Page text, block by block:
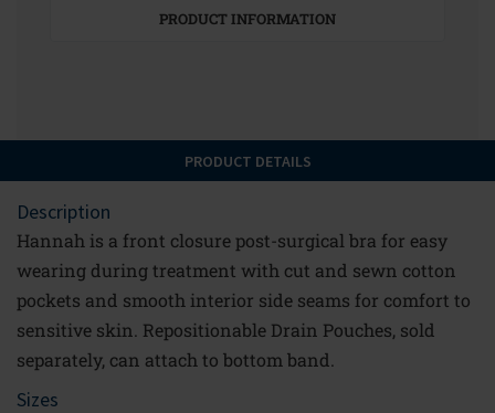
PRODUCT INFORMATION
PRODUCT DETAILS
Description
Hannah is a front closure post-surgical bra for easy
wearing during treatment with cut and sewn cotton
pockets and smooth interior side seams for comfort to
sensitive skin. Repositionable Drain Pouches, sold
separately, can attach to bottom band.
Sizes